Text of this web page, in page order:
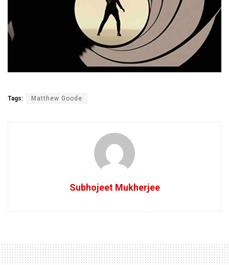
Tags: Matthew Goode
Subhojeet Mukherjee